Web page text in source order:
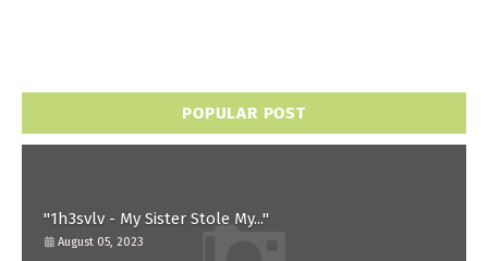
POPULAR POST
"1h3svlv - My Sister Stole My..."
August 05, 2023